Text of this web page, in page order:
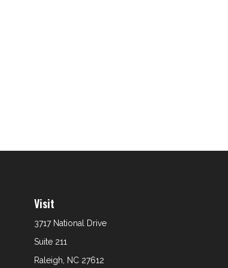
Visit
3717 National Drive
Suite 211
Raleigh, NC 27612